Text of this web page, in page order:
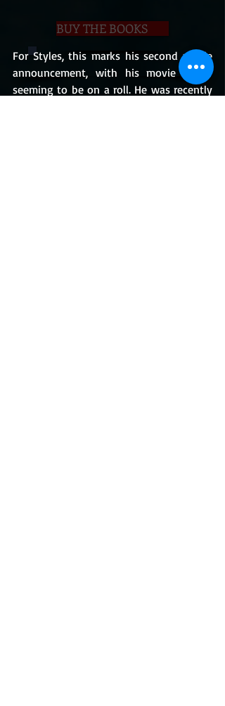
BUY THE BOOKS
For Styles, this marks his second movie
announcement, with his movie career
seeming to be on a roll. He was recently